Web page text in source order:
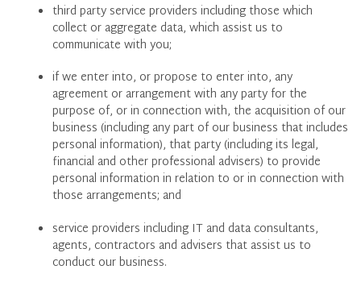
third party service providers including those which
collect or aggregate data, which assist us to
communicate with you;
if we enter into, or propose to enter into, any
agreement or arrangement with any party for the
purpose of, or in connection with, the acquisition of our
business (including any part of our business that includes
personal information), that party (including its legal,
financial and other professional advisers) to provide
personal information in relation to or in connection with
those arrangements; and
service providers including IT and data consultants,
agents, contractors and advisers that assist us to
conduct our business.